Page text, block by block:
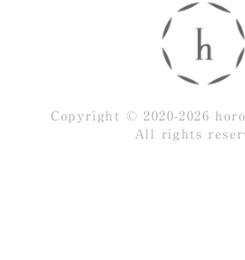
Copyright © 2020-2026
All rights